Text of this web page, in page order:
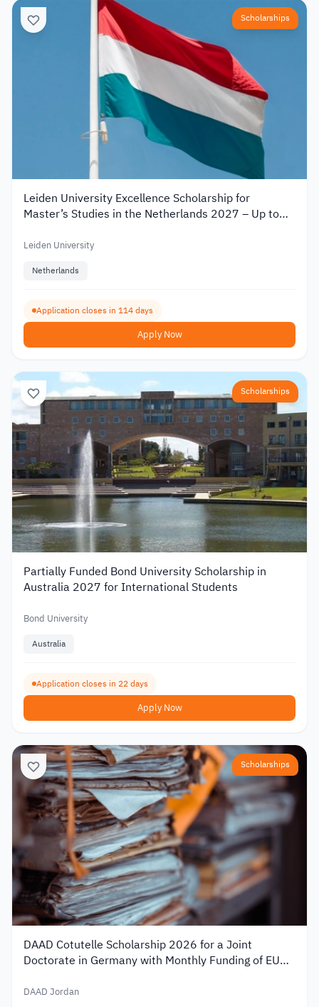
Scholarships
Leiden University Excellence Scholarship for
Master’s Studies in the Netherlands 2027 – Up to
Leiden University
Netherlands
Application closes in 114 days
Apply Now
Scholarships
Partially Funded Bond University Scholarship in
Australia 2027 for International Students
Bond University
Australia
Application closes in 22 days
Apply Now
Scholarships
DAAD Cotutelle Scholarship 2026 for a Joint
Doctorate in Germany with Monthly Funding of EUR
DAAD Jordan